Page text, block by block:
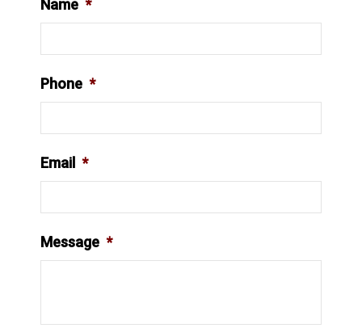
Name *
Phone *
Email *
Message *